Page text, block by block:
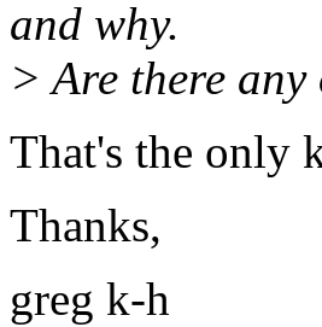
and why.
> Are there
That's the only
Thanks,
greg k-h